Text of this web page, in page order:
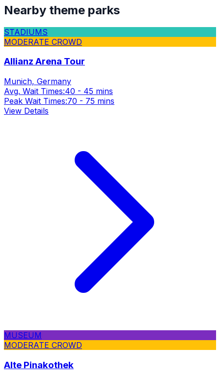
Nearby theme parks
STADIUMS
MODERATE CROWD
Allianz Arena Tour
Munich, Germany
Avg. Wait Times:40 - 45 mins
Peak Wait Times:70 - 75 mins
View Details
MUSEUM
MODERATE CROWD
Alte Pinakothek